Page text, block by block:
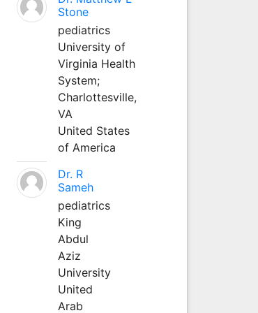
Stone
pediatrics
University of
Virginia Health
System;
Charlottesville,
VA
United States
of America
Dr. R
Sameh
pediatrics
King
Abdul
Aziz
University
United
Arab